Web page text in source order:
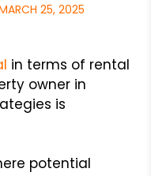
25, 2025
in terms of rental
owner in
is
potential